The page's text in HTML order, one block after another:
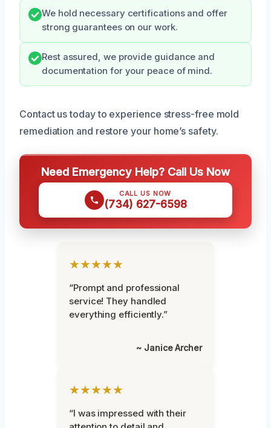
We hold necessary certifications and offer
strong guarantees on our work.
Rest assured, we provide guidance and
documentation for your peace of mind.
Contact us today to experience stress-free mold
remediation and restore your home’s safety.
Need Emergency Help? Call Us Now
CALL US NOW
(734) 627-6598
★★★★★
“Prompt and professional
service! They handled
everything efficiently.”
~ Janice Archer
★★★★★
“I was impressed with their